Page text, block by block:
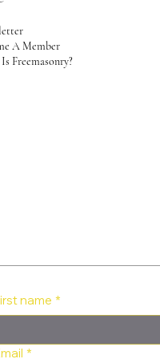
A Member
Freemasonry?
name *
*